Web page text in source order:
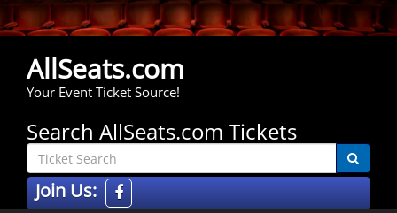
AllSeats.com
Your Event Ticket Source!
Search AllSeats.com Tickets
Join Us: